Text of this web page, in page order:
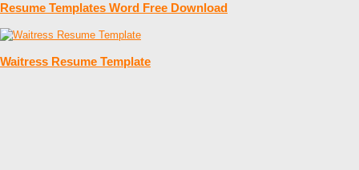
Resume Templates Word Free Download
Waitress Resume Template